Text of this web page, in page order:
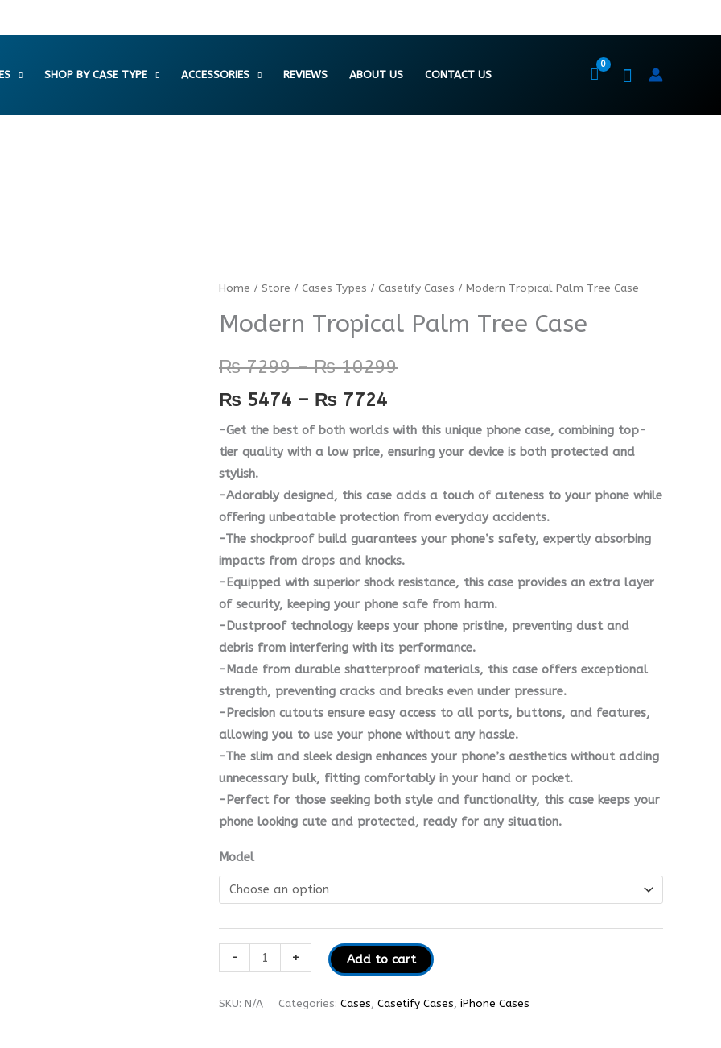
SHOP BY CASE TYPE ACCESSORIES REVIEWS ABOUT US CONTACT US
Home / Store / Cases Types / Casetify Cases / Modern Tropical Palm Tree Case
Modern Tropical Palm Tree Case
₨7299 – ₨10299
Price
range:
₨ 10299
₨ 5474 – ₨ 7724
Price
range:
₨ 5474
₨ 7724
-Get the best of both worlds with this unique phone case, combining top-
tier quality with a low price, ensuring your device is both protected and
stylish.
-Adorably designed, this case adds a touch of cuteness to your phone while
offering unbeatable protection from everyday accidents.
-The shockproof build guarantees your phone’s safety, expertly absorbing
impacts from drops and knocks.
-Equipped with superior shock resistance, this case provides an extra layer
of security, keeping your phone safe from harm.
-Dustproof technology keeps your phone pristine, preventing dust and
debris from interfering with its performance.
-Made from durable shatterproof materials, this case offers exceptional
strength, preventing cracks and breaks even under pressure.
-Precision cutouts ensure easy access to all ports, buttons, and features,
allowing you to use your phone without any hassle.
-The slim and sleek design enhances your phone’s aesthetics without adding
unnecessary bulk, fitting comfortably in your hand or pocket.
-Perfect for those seeking both style and functionality, this case keeps your
phone looking cute and protected, ready for any situation.
Model
-
Modern
Palm
Case
quantity
+ Add to cart
SKU: N/A Categories: Cases, Casetify Cases, iPhone Cases